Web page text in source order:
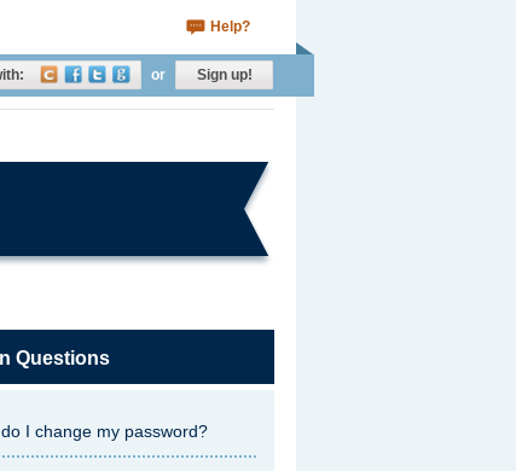
Help?
or Sign up!
Questions
I change my password?